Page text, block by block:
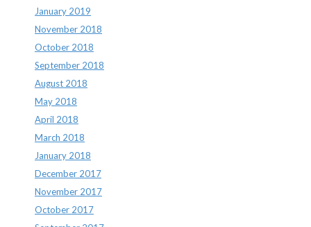
January 2019
November 2018
October 2018
September 2018
August 2018
May 2018
April 2018
March 2018
January 2018
December 2017
November 2017
October 2017